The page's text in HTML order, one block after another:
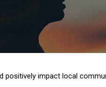
impact local